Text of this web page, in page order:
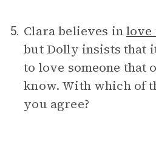
5. Clara believes inlove
but Dolly insists that
to love someone that
know. With which of
you agree?